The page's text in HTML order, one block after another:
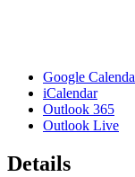
Google
iCalendar
Outlook 365
Outlook Live
Details